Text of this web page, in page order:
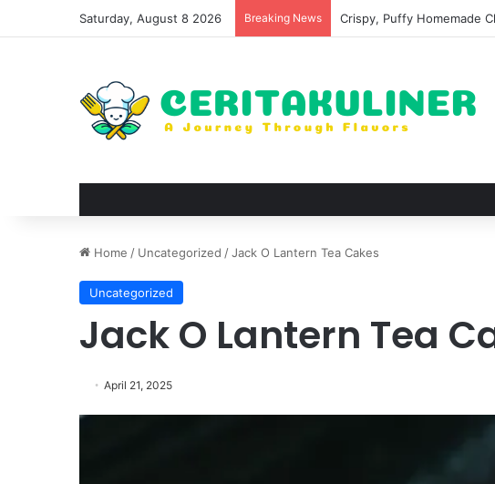
Saturday, August 8 2026 Breaking News Wat Phu Tok The
Home / Uncategorized /Jack O Lantern Tea Cakes
Uncategorized
Jack O Lantern Tea
April 21, 2025